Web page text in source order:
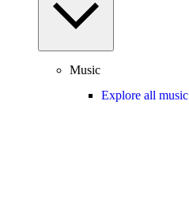
Music
Explore all music